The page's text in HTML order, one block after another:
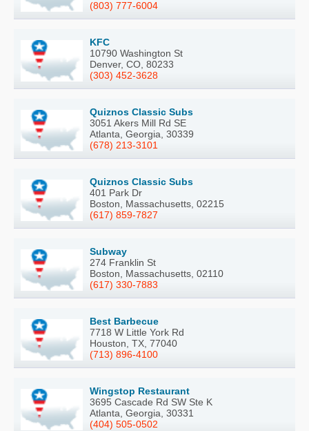
(803) 777-6004
KFC
10790 Washington St
Denver, CO, 80233
(303) 452-3628
Quiznos Classic Subs
3051 Akers Mill Rd SE
Atlanta, Georgia, 30339
(678) 213-3101
Quiznos Classic Subs
401 Park Dr
Boston, Massachusetts, 02215
(617) 859-7827
Subway
274 Franklin St
Boston, Massachusetts, 02110
(617) 330-7883
Best Barbecue
7718 W Little York Rd
Houston, TX, 77040
(713) 896-4100
Wingstop Restaurant
3695 Cascade Rd SW Ste K
Atlanta, Georgia, 30331
(404) 505-0502